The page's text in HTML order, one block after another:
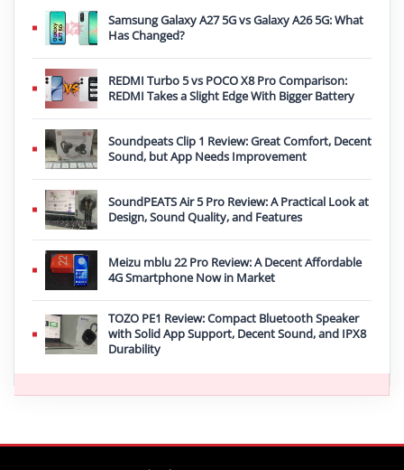
Samsung Galaxy A27 5G vs Galaxy A26 5G: What
Has Changed?
REDMI Turbo 5 vs POCO X8 Pro Comparison:
REDMI Takes a Slight Edge With Bigger Battery
Soundpeats Clip 1 Review: Great Comfort, Decent
Sound, but App Needs Improvement
SoundPEATS Air 5 Pro Review: A Practical Look at
Design, Sound Quality, and Features
Meizu mblu 22 Pro Review: A Decent Affordable
4G Smartphone Now in Market
TOZO PE1 Review: Compact Bluetooth Speaker
with Solid App Support, Decent Sound, and IPX8
Durability